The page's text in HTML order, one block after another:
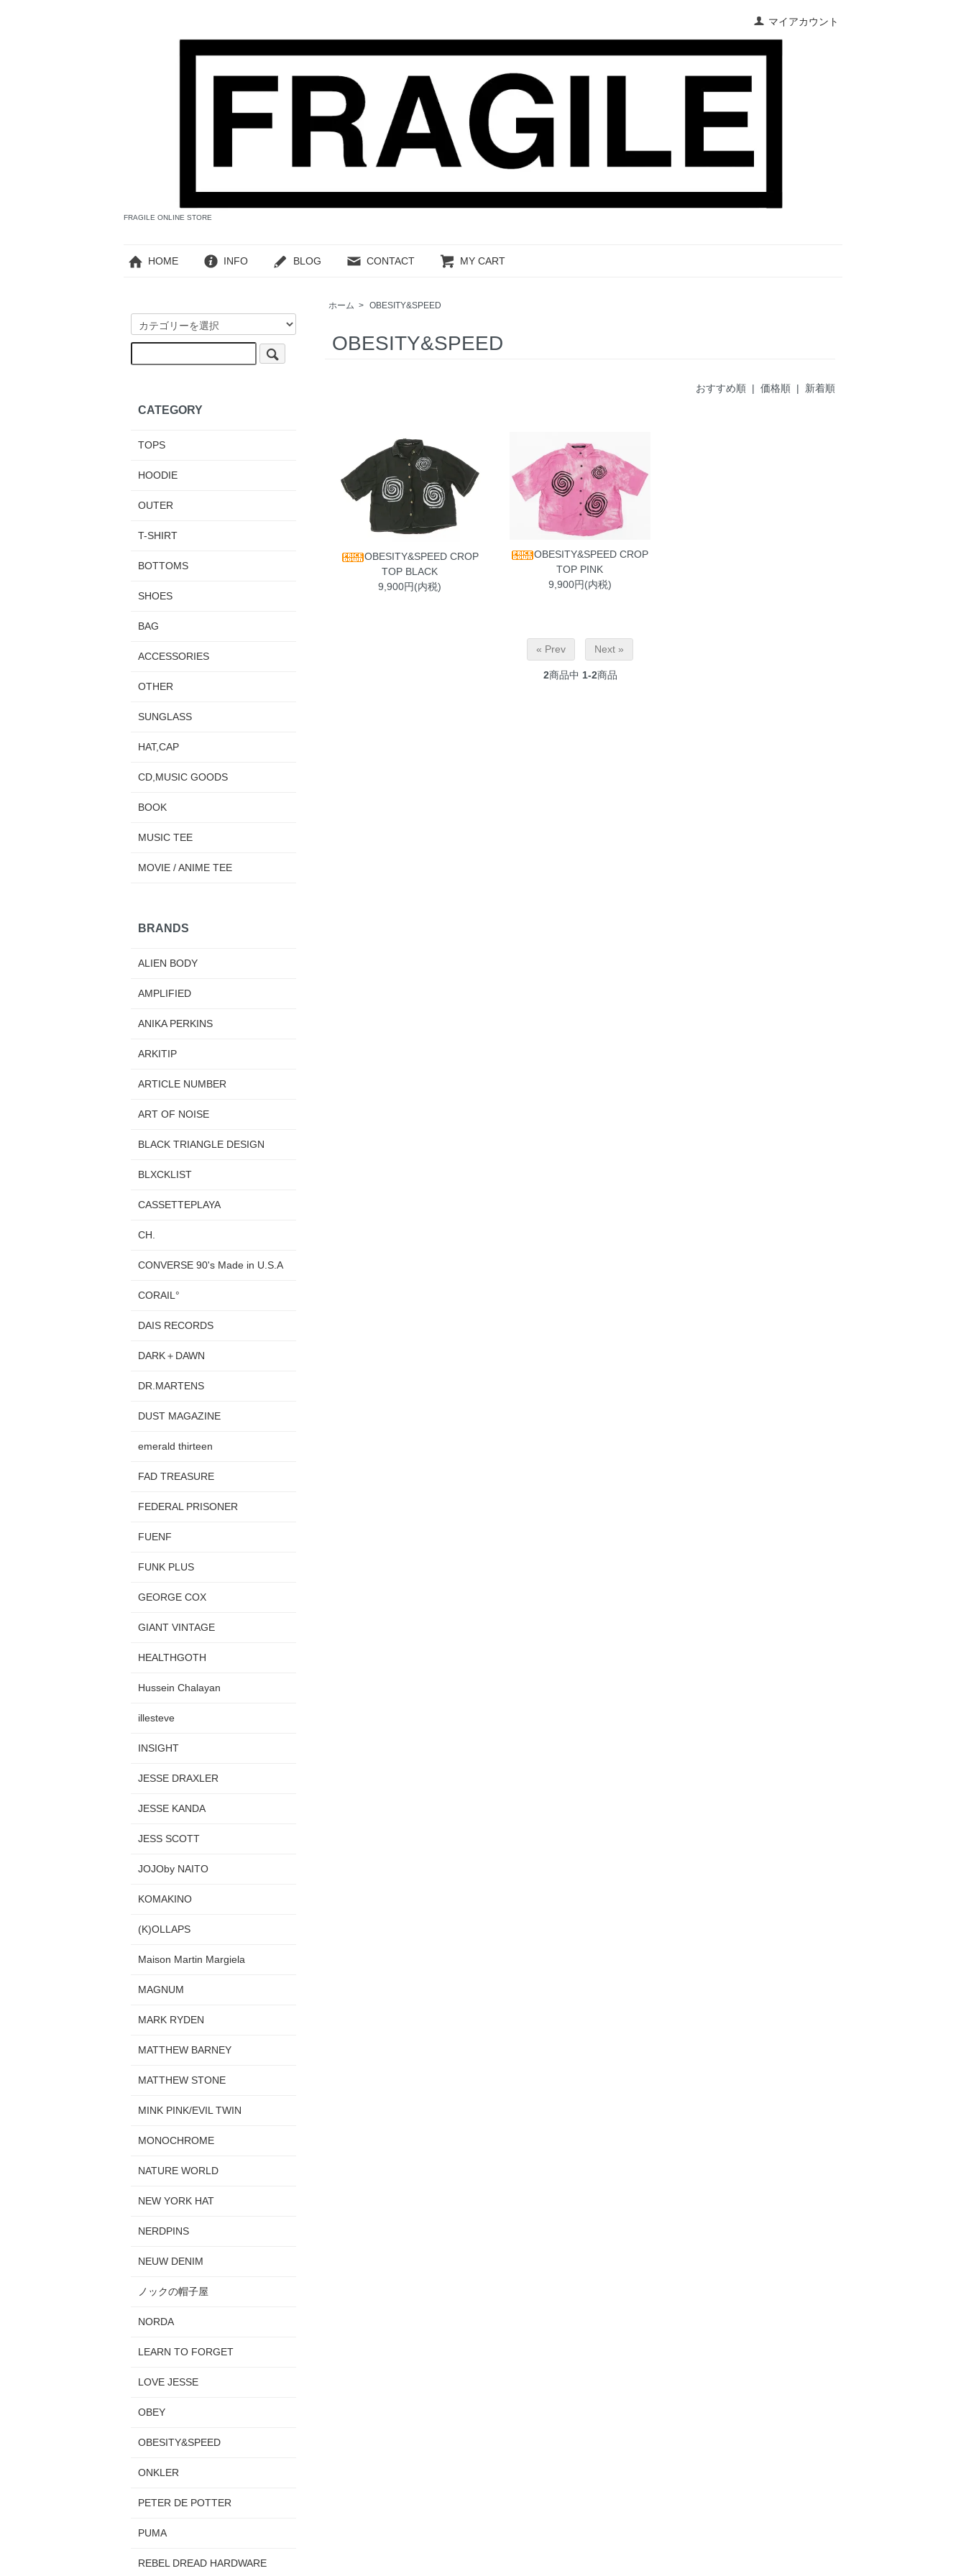
マイアカウント
FRAGILE ONLINE STORE
HOME INFO BLOG CONTACT MY CART
ホーム > OBESITY&SPEED
OBESITY&SPEED
おすすめ順 | 価格順 | 新着順
OBESITY&SPEED CROP
TOP BLACK
9,900円(内税)
OBESITY&SPEED CROP
TOP PINK
9,900円(内税)
« Prev Next »
2商品中 1-2商品
CATEGORY
TOPS
HOODIE
OUTER
T-SHIRT
BOTTOMS
SHOES
BAG
ACCESSORIES
OTHER
SUNGLASS
HAT,CAP
CD,MUSIC GOODS
BOOK
MUSIC TEE
MOVIE / ANIME TEE
BRANDS
ALIEN BODY
AMPLIFIED
ANIKA PERKINS
ARKITIP
ARTICLE NUMBER
ART OF NOISE
BLACK TRIANGLE DESIGN
BLXCKLIST
CASSETTEPLAYA
CH.
CONVERSE 90's Made in U.S.A
CORAIL°
DAIS RECORDS
DARK＋DAWN
DR.MARTENS
DUST MAGAZINE
emerald thirteen
FAD TREASURE
FEDERAL PRISONER
FUENF
FUNK PLUS
GEORGE COX
GIANT VINTAGE
HEALTHGOTH
Hussein Chalayan
illesteve
INSIGHT
JESSE DRAXLER
JESSE KANDA
JESS SCOTT
JOJOby NAITO
KOMAKINO
(K)OLLAPS
Maison Martin Margiela
MAGNUM
MARK RYDEN
MATTHEW BARNEY
MATTHEW STONE
MINK PINK/EVIL TWIN
MONOCHROME
NATURE WORLD
NEW YORK HAT
NERDPINS
NEUW DENIM
ノックの帽子屋
NORDA
LEARN TO FORGET
LOVE JESSE
OBEY
OBESITY&SPEED
ONKLER
PETER DE POTTER
PUMA
REBEL DREAD HARDWARE